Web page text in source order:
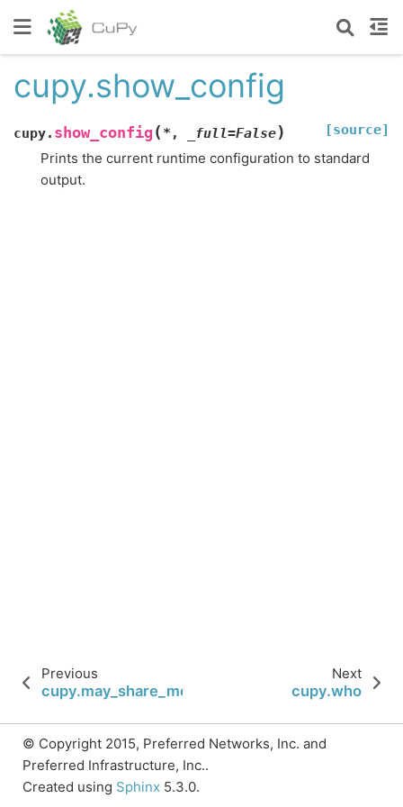
cupy.show_config
cupy. show_config ( * , _full=False) [source]
Prints the current runtime configuration to standard
output.
Previous
cupy.may_share_memory
Next
cupy.who
© Copyright 2015, Preferred Networks, Inc. and
Preferred Infrastructure, Inc..
Created using Sphinx 5.3.0.